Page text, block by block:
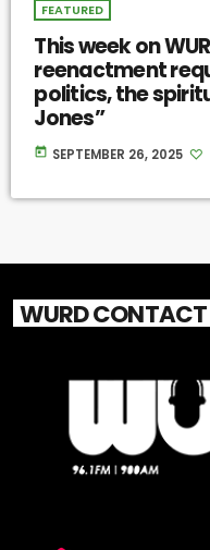
FEATURED
This week on
reenactment
politics, the
Jones”
today SEPTEMBER 26, 2025
WURD